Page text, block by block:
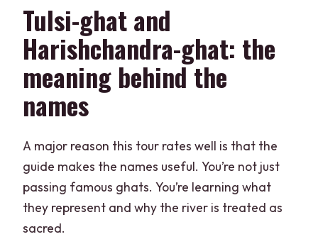
Tulsi-ghat and
Harishchandra-ghat: the
meaning behind the
names
A major reason this tour rates well is that the
guide makes the names useful. You’re not just
passing famous ghats. You’re learning what
they represent and why the river is treated as
sacred.